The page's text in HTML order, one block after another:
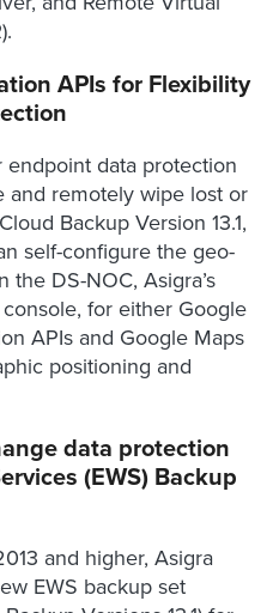
APIs for Flexibility
data protection
and remotely wipe lost or
Backup Version 13.1,
self-configure the geo-
DS-NOC, Asigra’s
for either Google
APIs and Google Maps
positioning and
data protection
(EWS) Backup
and higher, Asigra
EWS backup set